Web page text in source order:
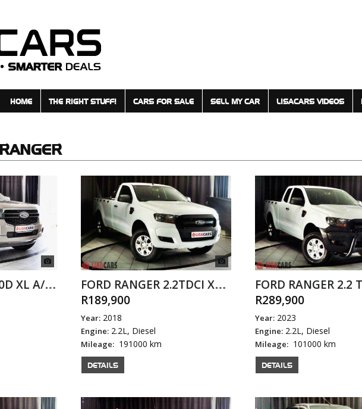
HOME THE RIGHT STUFF! CARS FOR SALE SELL MY CAR LISACARS VIDEOS
RANGER
R189,900
Year: 2018
Engine: 2.2L, Diesel
Mileage: 191000 km
DETAILS
R289,900
Year:2023
Engine:2.2L, Diesel
Mileage:101000 km
DETAILS